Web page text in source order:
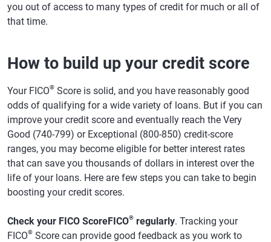
you out of access to many types of credit for much or all of
that time.
How to build up your credit score
Your FICO® Score is solid, and you have reasonably good
odds of qualifying for a wide variety of loans. But if you can
improve your credit score and eventually reach the Very
Good (740-799) or Exceptional (800-850) credit-score
ranges, you may become eligible for better interest rates
that can save you thousands of dollars in interest over the
life of your loans. Here are few steps you can take to begin
boosting your credit scores.
Check your FICO ScoreFICO® regularly. Tracking your
FICO® Score can provide good feedback as you work to